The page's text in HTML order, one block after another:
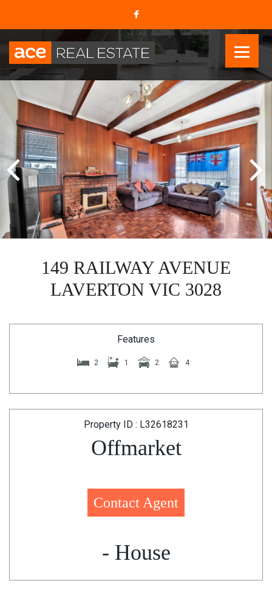
149 RAILWAY AVENUE
LAVERTON VIC 3028
Features
2 1 2 4
Property ID : L32618231
Offmarket
Contact Agent
- House